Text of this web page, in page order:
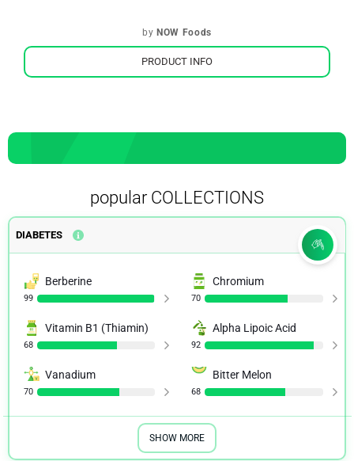
by NOW Foods
PRODUCT INFO
popular COLLECTIONS
DIABETES
Berberine
99
Chromium
70
Vitamin B1 (Thiamin)
68
Alpha Lipoic Acid
92
Vanadium
70
Bitter Melon
68
SHOW MORE